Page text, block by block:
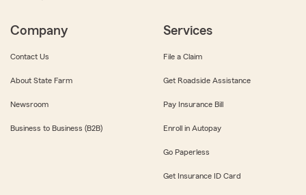
Company
Contact Us
About State Farm
Newsroom
Business to Business (B2B)
Services
File a Claim
Get Roadside Assistance
Pay Insurance Bill
Enroll in Autopay
Go Paperless
Get Insurance ID Card